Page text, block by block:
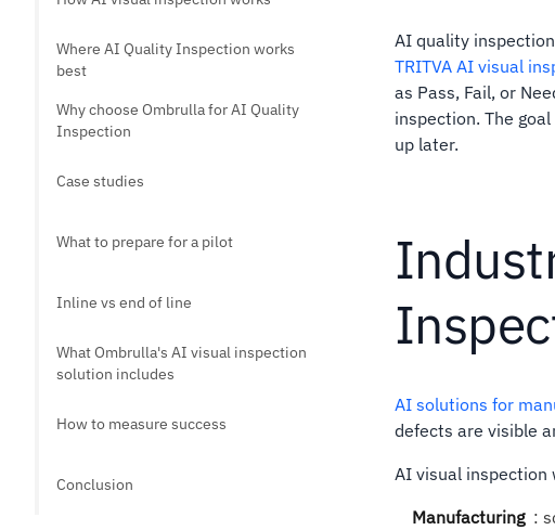
Where AI Quality Inspection works
best
Why choose Ombrulla for AI Quality
Inspection
Case studies
What to prepare for a pilot
Inline vs end of line
What Ombrulla's AI visual inspection
solution includes
How to measure success
Conclusion
AI quality
TRITVA AI visual
as Pass, Fail, or
inspection. The
up later.
AI solutions for
defects are visible
AI visual inspection
Manufacturing :